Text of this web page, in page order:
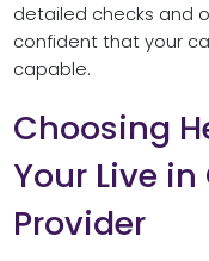
detailed checks and
confident that your
capable.
Choosing
Your Live
Provider